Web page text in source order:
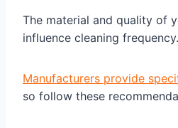
The material and quality of
influence cleaning frequency.
Manufacturers provide
so follow these